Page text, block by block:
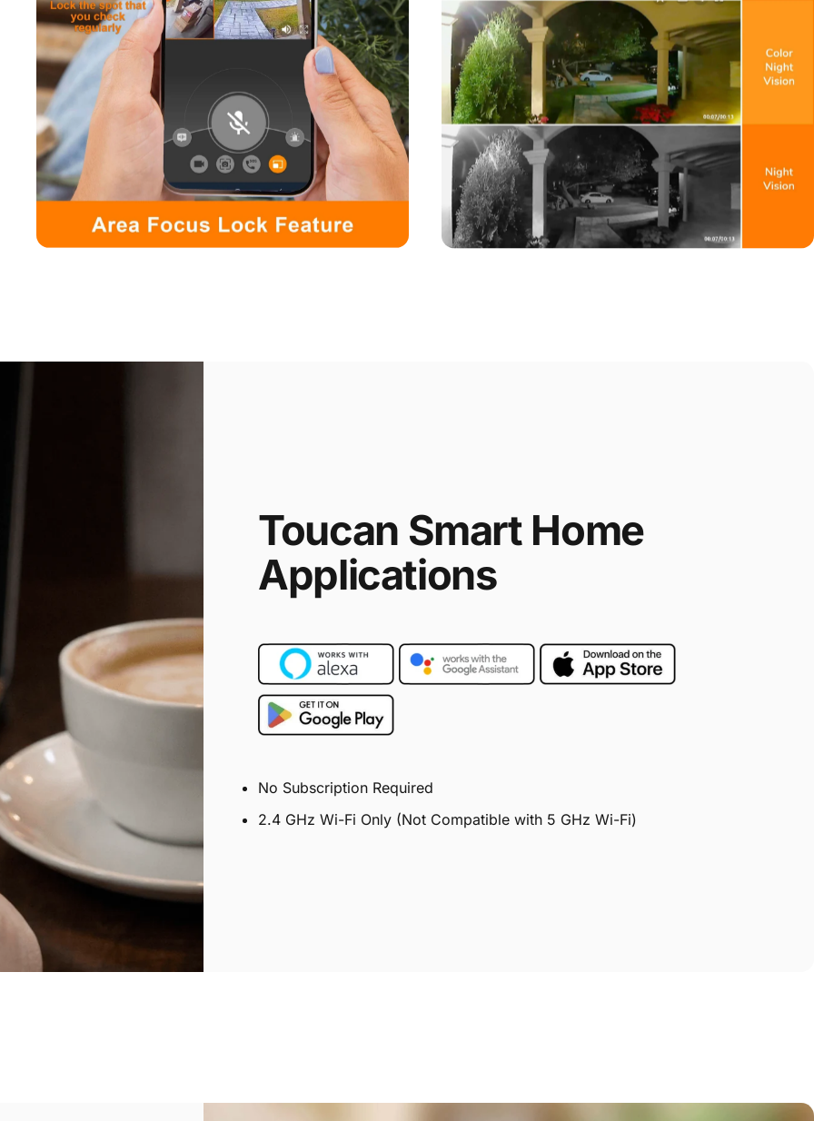
Toucan Smart Home
Applications
No Subscription Required
2.4 GHz Wi-Fi Only (Not Compatible with 5 GHz Wi-Fi)